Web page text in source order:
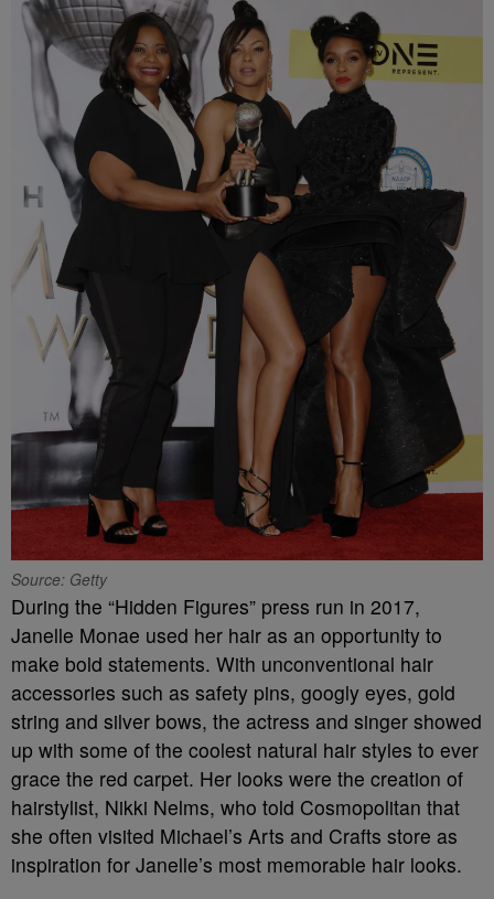
Source: Getty
During the “Hidden Figures” press run in 2017,
Janelle Monae used her hair as an opportunity to
make bold statements. With unconventional hair
accessories such as safety pins, googly eyes, gold
string and silver bows, the actress and singer showed
up with some of the coolest natural hair styles to ever
grace the red carpet. Her looks were the creation of
hairstylist, Nikki Nelms, who told Cosmopolitan that
she often visited Michael’s Arts and Crafts store as
inspiration for Janelle’s most memorable hair looks.